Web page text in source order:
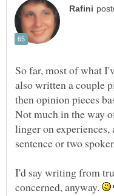
So far, most of what
also written a couple
then opinion pieces
Not much in the way
linger on experiences,
I'd say writing from
concerned, anyway.